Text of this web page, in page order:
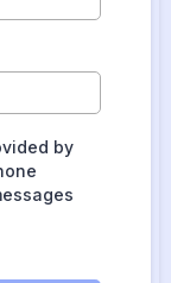
by